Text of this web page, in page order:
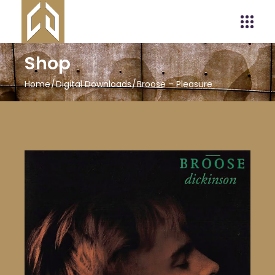
Shop
Home Digital Downloads Broose – Pleasure